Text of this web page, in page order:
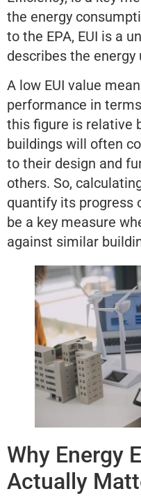
the energy
to the EPA, EUI is a
describes the energy
A low EUI value
performance in
this figure is relative
buildings will often
to their design and
others. So,
quantify its progress
be a key measure
against similar
Why Energy
Actually